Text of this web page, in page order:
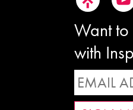
Want to
with